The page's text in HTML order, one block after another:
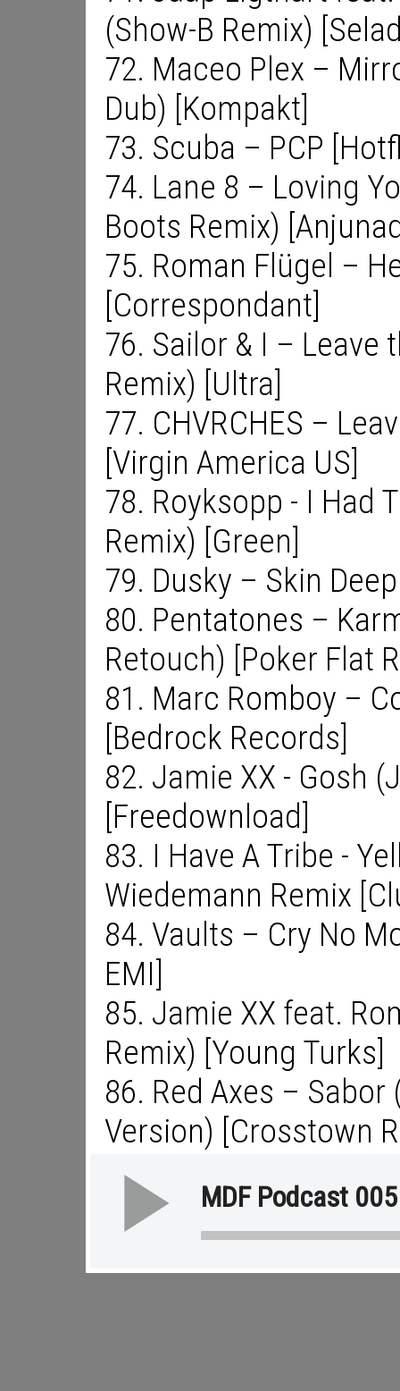
(Show-B Remix)
72. Maceo Plex –
Dub) [Kompakt]
73. Scuba – PCP
74. Lane 8 – Loving
Boots Remix)
75. Roman Flügel –
[Correspondant]
76. Sailor & I – Leave
Remix) [Ultra]
77. CHVRCHES –
[Virgin America US]
78. Royksopp - I Had
Remix) [Green]
79. Dusky – Skin
80. Pentatones –
Retouch) [Poker Flat
81. Marc Romboy –
[Bedrock Records]
82. Jamie XX - Gosh
[Freedownload]
83. I Have A Tribe -
Wiedemann Remix
84. Vaults – Cry No
EMI]
85. Jamie XX feat.
Remix) [Young Turks]
86. Red Axes –
Version) [Crosstown
MDF Podcast 005